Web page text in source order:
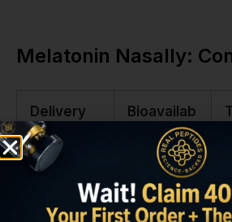
Melatonin Nasally:
Delivery
Route
Bioavailab
Oral
3–15%